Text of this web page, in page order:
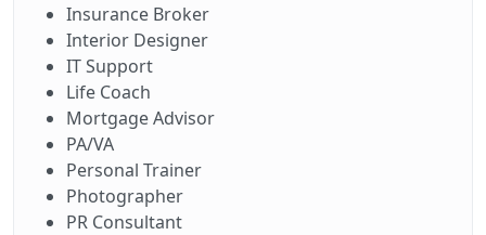
Insurance Broker
Interior Designer
IT Support
Life Coach
Mortgage Advisor
PA/VA
Personal Trainer
Photographer
PR Consultant